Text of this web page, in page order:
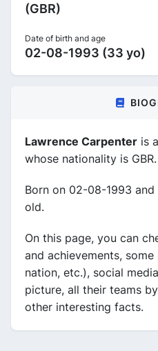
(GBR)
Date of birth and age
02-08-1993 (33 yo)
Lawrence Carpenter is
whose nationality is GBR.
Born on 02-08-1993
old.
On this page, you can
and achievements,
nation, etc.), social media
picture, all their teams
other interesting facts.